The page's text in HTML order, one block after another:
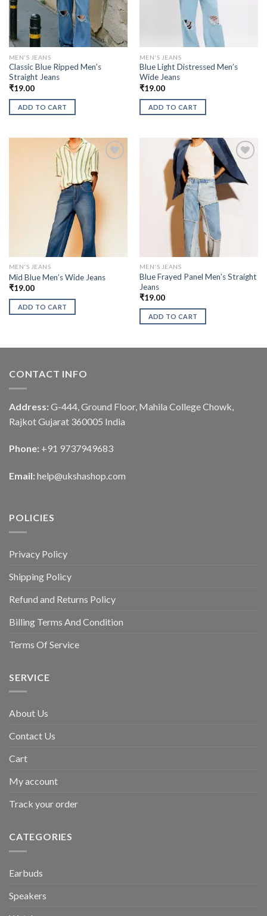
MEN'S JEANS
Classic Blue Ripped Men’s
Straight Jeans
₹19.00
ADD TO CART
MEN'S JEANS
Blue Light Distressed Men’s
Wide Jeans
₹19.00
ADD TO CART
MEN'S JEANS
Mid Blue Men’s Wide Jeans
₹19.00
ADD TO CART
MEN'S JEANS
Blue Frayed Panel Men’s Straight
Jeans
₹19.00
ADD TO CART
CONTACT INFO
Address: G-444, Ground Floor, Mahila College Chowk,
Rajkot Gujarat 360005 India
Phone: +91 9737949683
Email: help@ukshashop.com
POLICIES
Privacy Policy
Shipping Policy
Refund and Returns Policy
Billing Terms And Condition
Terms Of Service
SERVICE
About Us
Contact Us
Cart
My account
Track your order
CATEGORIES
Earbuds
Speakers